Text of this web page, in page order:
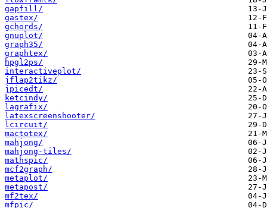
gapfill/
gastex/
gchords/
gnuplot/
graph35/
graphtex/
hpgl2ps/
interactiveplot/
jflap2tikz/
jpicedt/
ketcindy/
lagrafix/
latexscreenshooter/
lcircuit/
mactotex/
mahjong/
mahjong-tiles/
mathspic/
mcf2graph/
metaplot/
metapost/
mf2tex/
mfpic/